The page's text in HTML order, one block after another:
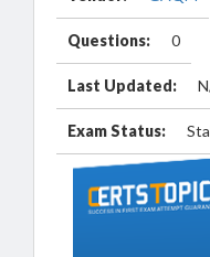
Questions: 0
Last Updated:
Exam Status: